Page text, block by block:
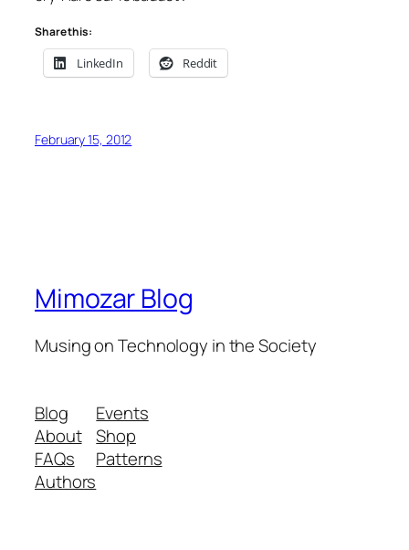
Share this:
LinkedIn Reddit
February 15, 2012
Mimozar Blog
Musing on Technology in the Society
Blog
About
FAQs
Authors
Events
Shop
Patterns